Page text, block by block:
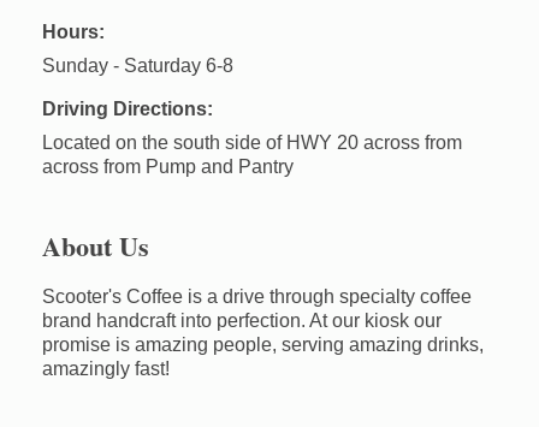
Hours:
Sunday - Saturday 6-8
Driving Directions:
Located on the south side of HWY 20 across from
across from Pump and Pantry
About Us
Scooter's Coffee is a drive through specialty coffee
brand handcraft into perfection. At our kiosk our
promise is amazing people, serving amazing drinks,
amazingly fast!